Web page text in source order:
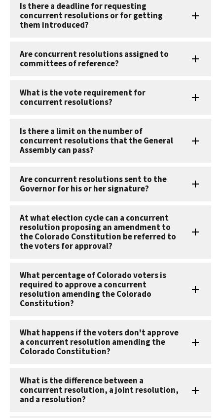
Is there a deadline for requesting
concurrent resolutions or for getting
them introduced?
Are concurrent resolutions assigned to
committees of reference?
What is the vote requirement for
concurrent resolutions?
Is there a limit on the number of
concurrent resolutions that the General
Assembly can pass?
Are concurrent resolutions sent to the
Governor for his or her signature?
At what election cycle can a concurrent
resolution proposing an amendment to
the Colorado Constitution be referred to
the voters for approval?
What percentage of Colorado voters is
required to approve a concurrent
resolution amending the Colorado
Constitution?
What happens if the voters don't approve
a concurrent resolution amending the
Colorado Constitution?
What is the difference between a
concurrent resolution, a joint resolution,
and a resolution?